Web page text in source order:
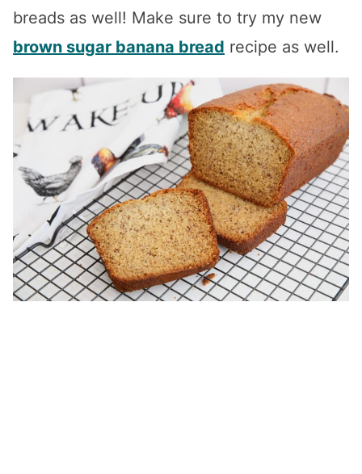
breads as well! Make sure to try my new
brown sugar banana bread recipe as well.